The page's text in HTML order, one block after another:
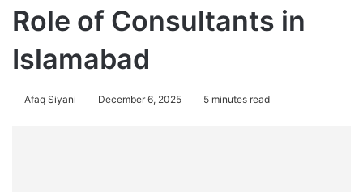
Role of Consultants in
Islamabad
Afaq Siyani December 6, 2025 5 minutes read